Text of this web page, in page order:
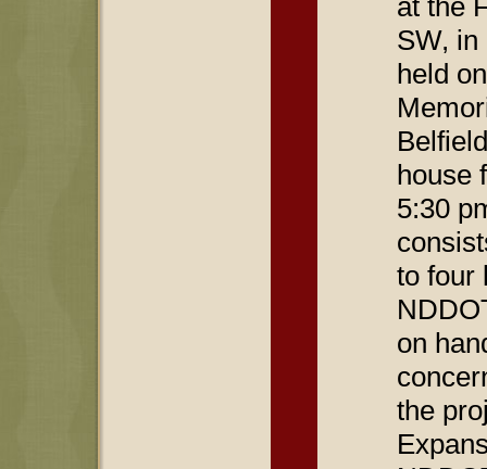
at the
SW,
held
house
5:30
to four
on
the